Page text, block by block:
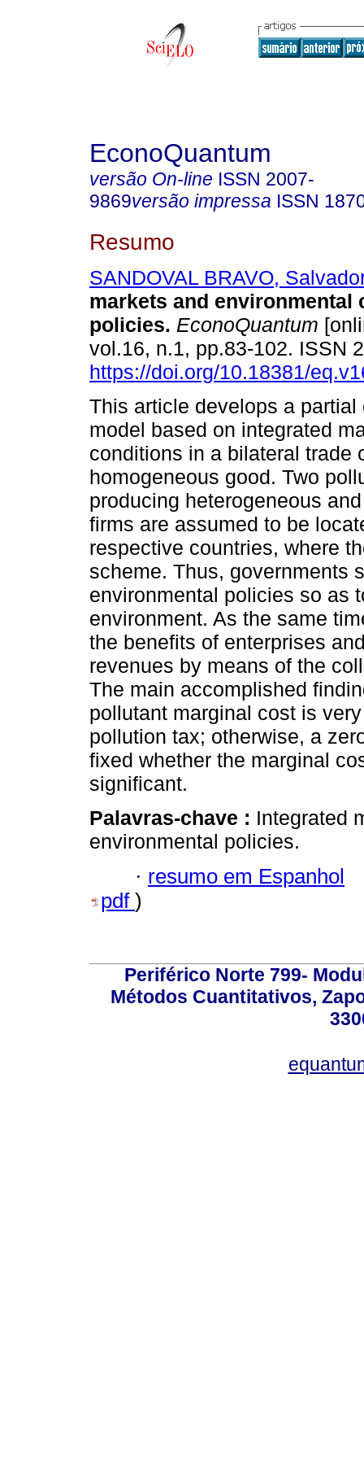
EconoQuantum
versão On-line ISSN 2007-
9869versão impressa ISSN
Resumo
SANDOVAL BRAVO,
markets and environmental
policies. EconoQuantum
vol.16, n.1, pp.83-102. ISSN
https://doi.org/10.18381/
This article develops a partial
model based on integrated
conditions in a bilateral trade
homogeneous good. Two
producing heterogeneous
firms are assumed to be
respective countries, where
scheme. Thus, governments
environmental policies so as
environment. As the same
the benefits of enterprises
revenues by means of the
The main accomplished
pollutant marginal cost is
pollution tax; otherwise, a
fixed whether the marginal
significant.
Palavras-chave : Integrated
environmental policies.
· resumo em Espanhol
pdf )
Periférico Norte 799-
Métodos Cuantitativos,